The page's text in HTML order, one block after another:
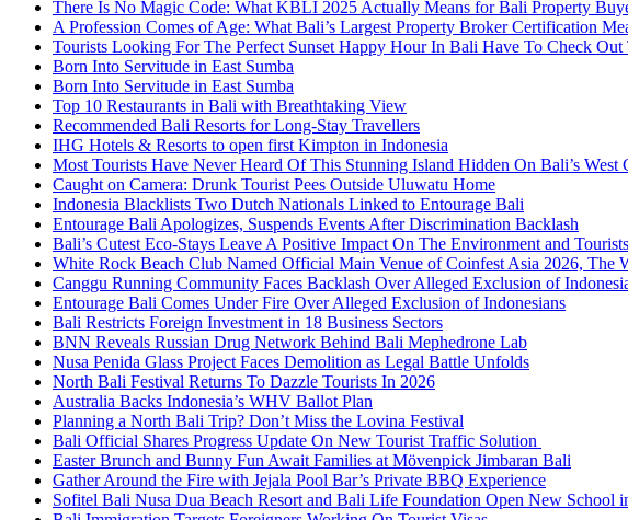
There Is No Magic Code: What KBLI 2025 Actually Means for Bali Property
A Profession Comes of Age: What Bali’s Largest Property Broker Certification
Tourists Looking For The Perfect Sunset Happy Hour In Bali Have To Check
Born Into Servitude in East Sumba
Born Into Servitude in East Sumba
Top 10 Restaurants in Bali with Breathtaking View
Recommended Bali Resorts for Long-Stay Travellers
IHG Hotels & Resorts to open first Kimpton in Indonesia
Most Tourists Have Never Heard Of This Stunning Island Hidden On Bali’s West
Caught on Camera: Drunk Tourist Pees Outside Uluwatu Home
Indonesia Blacklists Two Dutch Nationals Linked to Entourage Bali
Entourage Bali Apologizes, Suspends Events After Discrimination Backlash
Bali’s Cutest Eco-Stays Leave A Positive Impact On The Environment and
White Rock Beach Club Named Official Main Venue of Coinfest Asia 2026, The
Canggu Running Community Faces Backlash Over Alleged Exclusion of
Entourage Bali Comes Under Fire Over Alleged Exclusion of Indonesians
Bali Restricts Foreign Investment in 18 Business Sectors
BNN Reveals Russian Drug Network Behind Bali Mephedrone Lab
Nusa Penida Glass Project Faces Demolition as Legal Battle Unfolds
North Bali Festival Returns To Dazzle Tourists In 2026
Australia Backs Indonesia’s WHV Ballot Plan
Planning a North Bali Trip? Don’t Miss the Lovina Festival
Bali Official Shares Progress Update On New Tourist Traffic Solution
Easter Brunch and Bunny Fun Await Families at Mövenpick Jimbaran Bali
Gather Around the Fire with Jejala Pool Bar’s Private BBQ Experience
Sofitel Bali Nusa Dua Beach Resort and Bali Life Foundation Open New School